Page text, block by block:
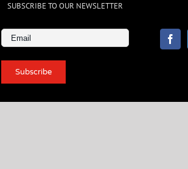
SUBSCRIBE TO OUR NEWSLETTER